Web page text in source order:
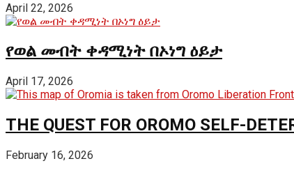
April 22, 2026
የወል መብት ቀዳሚነት በኦነግ ዕይታ
April 17, 2026
THE QUEST FOR OROMO SELF-
February 16, 2026